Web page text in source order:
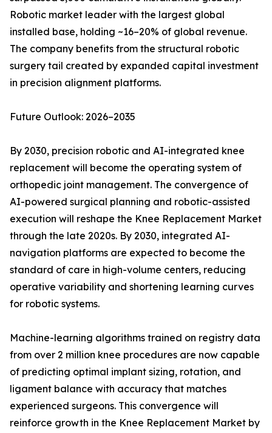
Robotic market leader with the largest global
installed base, holding ~16–20% of global revenue.
The company benefits from the structural robotic
surgery tail created by expanded capital investment
in precision alignment platforms.
Future Outlook: 2026–2035
By 2030, precision robotic and AI-integrated knee
replacement will become the operating system of
orthopedic joint management. The convergence of
AI-powered surgical planning and robotic-assisted
execution will reshape the Knee Replacement Market
through the late 2020s. By 2030, integrated AI-
navigation platforms are expected to become the
standard of care in high-volume centers, reducing
operative variability and shortening learning curves
for robotic systems.
Machine-learning algorithms trained on registry data
from over 2 million knee procedures are now capable
of predicting optimal implant sizing, rotation, and
ligament balance with accuracy that matches
experienced surgeons. This convergence will
reinforce growth in the Knee Replacement Market by